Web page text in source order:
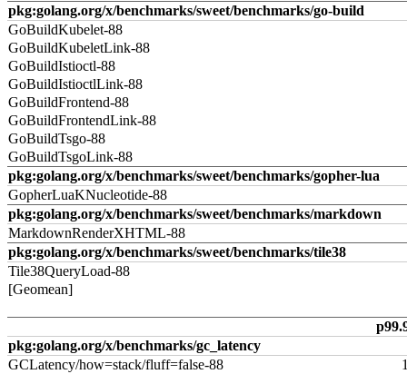
pkg:golang.org/x/benchmarks/sweet/benchmarks/go-build
GoBuildKubelet-88
GoBuildKubeletLink-88
GoBuildIstioctl-88
GoBuildIstioctlLink-88
GoBuildFrontend-88
GoBuildFrontendLink-88
GoBuildTsgo-88
GoBuildTsgoLink-88
pkg:golang.org/x/benchmarks/sweet/benchmarks/gopher-lua
GopherLuaKNucleotide-88
pkg:golang.org/x/benchmarks/sweet/benchmarks/markdown
MarkdownRenderXHTML-88
pkg:golang.org/x/benchmarks/sweet/benchmarks/tile38
Tile38QueryLoad-88
[Geomean]
pkg:golang.org/x/benchmarks/gc_latency
GCLatency/how=stack/fluff=false-88